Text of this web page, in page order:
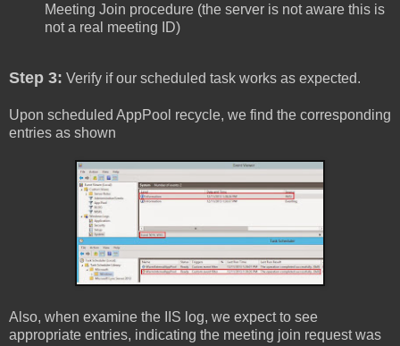
Meeting Join procedure (the server is not aware this is
not a real meeting ID)
Step 3: Verify if our scheduled task works as expected.
Upon scheduled AppPool recycle, we find the corresponding
entries as shown
Also, when examine the IIS log, we expect to see
appropriate entries, indicating the meeting join request was